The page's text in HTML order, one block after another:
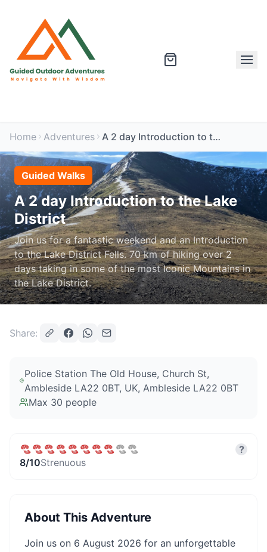
Home Adventures A 2 day Introduction to the Lake District
Guided Walks
A 2 day Introduction to the Lake
District
Join us for a fantastic weekend and an Introduction
to the Lake District Fells. 70 km of hiking over 2
days taking in some of the most Iconic Mountains in
the Lake District.
Share:
Police Station The Old House, Church St,
Ambleside LA22 0BT, UK, Ambleside LA22 0BT
Max 30 people
8/10Strenuous
?
About This Adventure
Join us on 6 August 2026 for an unforgettable